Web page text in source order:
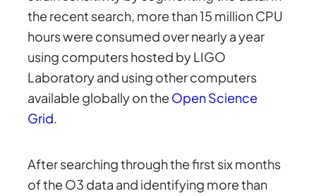
the recent search, more than 15 million CPU
hours were consumed over nearly a year
using computers hosted by LIGO
Laboratory and using other computers
available globally on theOpen Science
Grid.
After searching through the first six months
of the O3 data and identifying more than